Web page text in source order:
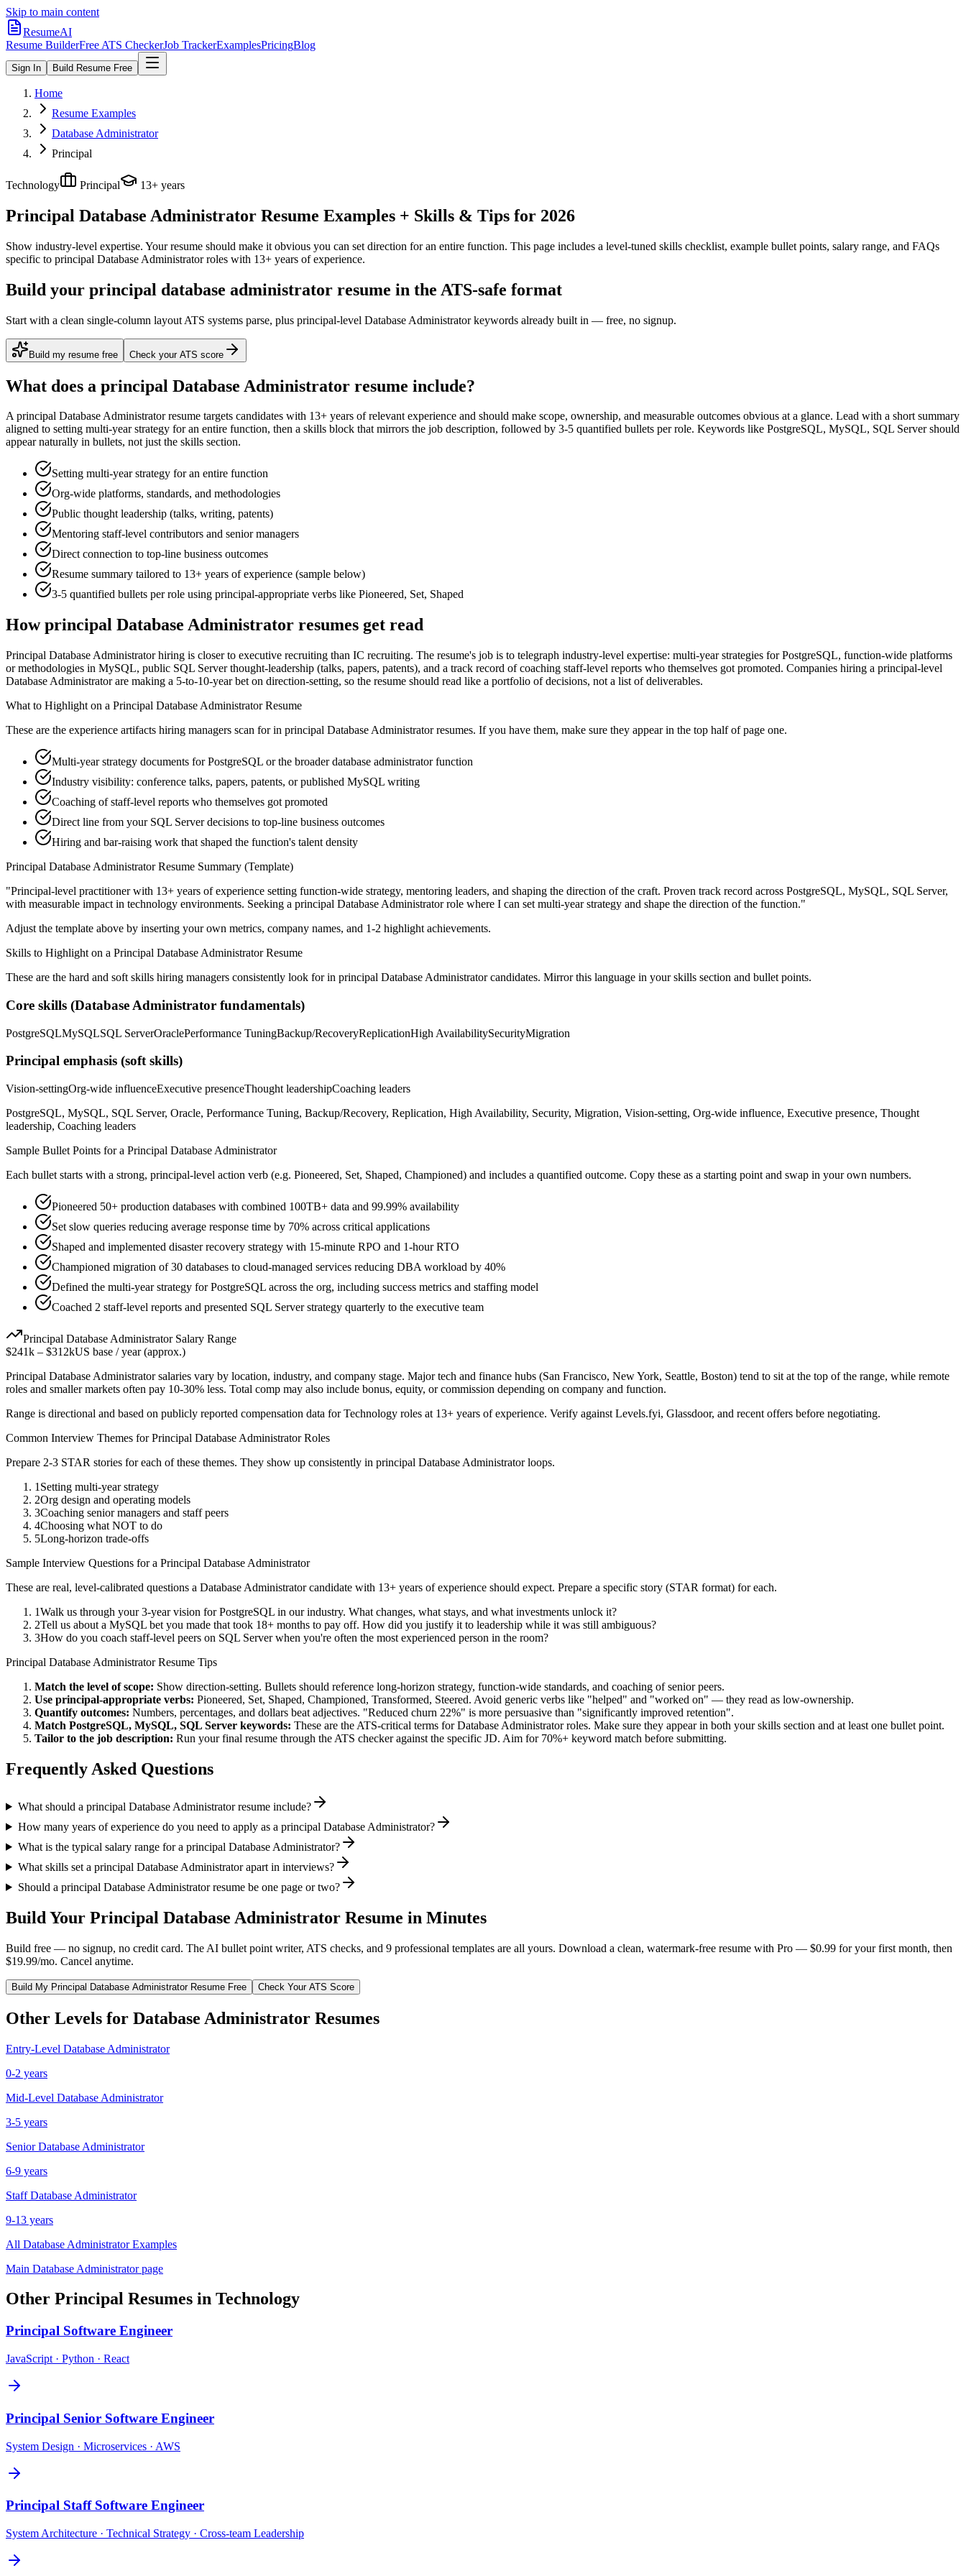
Skip to main content
ResumeAI
Resume BuilderFree ATS CheckerJob TrackerExamplesPricingBlog
Sign In Build Resume Free
Home
Resume Examples
Database Administrator
Principal
Technology Principal 13+ years
Principal Database Administrator Resume Examples + Skills & Tips for 2026
Show industry-level expertise. Your resume should make it obvious you can set direction for an entire function. This page includes a level-tuned skills checklist, example bullet points, salary range, and FAQs
specific to principal Database Administratorroles with 13+ years of experience.
Build your principal database administrator resume in the ATS-safe format
Start with a clean single-column layout ATS systems parse, plus principal-level Database Administrator keywords already built in — free, no signup.
Build my resume free Check your ATS score
What does a principal Database Administrator resume include?
Aprincipal Database Administratorresume targets candidates with 13+ years of relevant experience and should make scope, ownership, and measurable outcomes obvious at a glance. Lead with a short summary
aligned to setting multi-year strategy for an entire function, then a skills block that mirrors the job description, followed by 3-5 quantified bullets per role. Keywords like PostgreSQL, MySQL, SQL Servershould
appear naturally in bullets, not just the skills section.
Setting multi-year strategy for an entire function
Org-wide platforms, standards, and methodologies
Public thought leadership (talks, writing, patents)
Mentoring staff-level contributors and senior managers
Direct connection to top-line business outcomes
Resume summary tailored to 13+ years of experience (sample below)
3-5 quantified bullets per role using principal-appropriate verbs like Pioneered, Set, Shaped
Howprincipal Database Administrator resumes get read
Principal Database Administrator hiring is closer to executive recruiting than IC recruiting. The resume's job is to telegraph industry-level expertise: multi-year strategies for PostgreSQL, function-wide platforms
or methodologies in MySQL, public SQL Server thought-leadership (talks, papers, patents), and a track record of coaching staff-level reports who themselves got promoted. Companies hiring a principal-level
Database Administrator are making a 5-to-10-year bet on direction-setting, so the resume should read like a portfolio of decisions, not a list of deliverables.
What to Highlight on a Principal Database AdministratorResume
These are the experience artifacts hiring managers scan for in principal Database Administratorresumes. If you have them, make sure they appear in the top half of page one.
Multi-year strategy documents for PostgreSQL or the broader database administrator function
Industry visibility: conference talks, papers, patents, or published MySQL writing
Coaching of staff-level reports who themselves got promoted
Direct line from your SQL Server decisions to top-line business outcomes
Hiring and bar-raising work that shaped the function's talent density
Principal Database AdministratorResume Summary (Template)
"Principal-level practitioner with 13+ years of experience setting function-wide strategy, mentoring leaders, and shaping the direction of the craft. Proven track record across PostgreSQL, MySQL, SQL Server,
with measurable impact in technology environments. Seeking a principal Database Administratorrole where I can set multi-year strategy and shape the direction of the function."
Adjust the template above by inserting your own metrics, company names, and 1-2 highlight achievements.
Skills to Highlight on a Principal Database AdministratorResume
These are the hard and soft skills hiring managers consistently look for in principal Database Administratorcandidates. Mirror this language in your skills section and bullet points.
Core skills (Database Administrator fundamentals)
PostgreSQLMySQLSQL ServerOraclePerformance TuningBackup/RecoveryReplicationHigh AvailabilitySecurityMigration
Principal emphasis (soft skills)
Vision-settingOrg-wide influenceExecutive presenceThought leadershipCoaching leaders
PostgreSQL, MySQL, SQL Server, Oracle, Performance Tuning, Backup/Recovery, Replication, High Availability, Security, Migration, Vision-setting, Org-wide influence, Executive presence, Thought
leadership, Coaching leaders
Sample Bullet Points for a Principal Database Administrator
Each bullet starts with a strong, principal-level action verb (e.g. Pioneered, Set, Shaped, Championed) and includes a quantified outcome. Copy these as a starting point and swap in your own numbers.
Pioneered 50+ production databases with combined 100TB+ data and 99.99% availability
Set slow queries reducing average response time by 70% across critical applications
Shaped and implemented disaster recovery strategy with 15-minute RPO and 1-hour RTO
Championed migration of 30 databases to cloud-managed services reducing DBA workload by 40%
Defined the multi-year strategy for PostgreSQL across the org, including success metrics and staffing model
Coached 2 staff-level reports and presented SQL Server strategy quarterly to the executive team
Principal Database AdministratorSalary Range
$241k – $312kUS base / year (approx.)
Principal Database Administratorsalaries vary by location, industry, and company stage. Major tech and finance hubs (San Francisco, New York, Seattle, Boston) tend to sit at the top of the range, while remote
roles and smaller markets often pay 10-30% less. Total comp may also include bonus, equity, or commission depending on company and function.
Range is directional and based on publicly reported compensation data forTechnology roles at 13+ years of experience. Verify against Levels.fyi, Glassdoor, and recent offers before negotiating.
Common Interview Themes forPrincipal Database AdministratorRoles
Prepare 2-3 STAR stories for each of these themes. They show up consistently in principal Database Administratorloops.
1 Setting multi-year strategy
2Org design and operating models
3Coaching senior managers and staff peers
4Choosing what NOT to do
5Long-horizon trade-offs
Sample Interview Questions for a Principal Database Administrator
These are real, level-calibrated questions a Database Administratorcandidate with 13+ years of experience should expect. Prepare a specific story (STAR format) for each.
1Walk us through your 3-year vision for PostgreSQL in our industry. What changes, what stays, and what investments unlock it?
2Tell us about a MySQL bet you made that took 18+ months to pay off. How did you justify it to leadership while it was still ambiguous?
3How do you coach staff-level peers on SQL Server when you're often the most experienced person in the room?
Principal Database AdministratorResume Tips
Match the level of scope: Show direction-setting. Bullets should reference long-horizon strategy, function-wide standards, and coaching of senior peers.
Use principal-appropriate verbs: Pioneered, Set, Shaped, Championed, Transformed, Steered. Avoid generic verbs like "helped" and "worked on" — they read as low-ownership.
Quantify outcomes: Numbers, percentages, and dollars beat adjectives. "Reduced churn 22%" is more persuasive than "significantly improved retention".
Match PostgreSQL, MySQL, SQL Server keywords: These are the ATS-critical terms forDatabase Administratorroles. Make sure they appear in both your skills section and at least one bullet point.
Tailor to the job description: Run your final resume through the ATS checker against the specific JD. Aim for 70%+ keyword match before submitting.
Frequently Asked Questions
What should a principal Database Administrator resume include?
How many years of experience do you need to apply as a principal Database Administrator?
What is the typical salary range for a principal Database Administrator?
What skills set a principal Database Administrator apart in interviews?
Should a principal Database Administrator resume be one page or two?
Build Your Principal Database Administrator Resume in Minutes
Build free — no signup, no credit card. The AI bullet point writer, ATS checks, and 9 professional templates are all yours. Download a clean, watermark-free resume with Pro — $0.99 for your first month, then
$19.99/mo. Cancel anytime.
Build My Principal Database AdministratorResume Free Check Your ATS Score
Other Levels for Database Administrator Resumes
Entry-Level Database Administrator
0-2 years
Mid-Level Database Administrator
3-5 years
Senior Database Administrator
6-9 years
Staff Database Administrator
9-13 years
All Database AdministratorExamples
Main Database Administratorpage
Other Principal Resumes in Technology
Principal Software Engineer
JavaScript · Python · React
Principal Senior Software Engineer
System Design · Microservices · AWS
Principal Staff Software Engineer
System Architecture · Technical Strategy · Cross-team Leadership